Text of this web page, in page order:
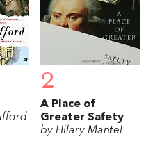
2
A Place of
Greater Safety
by Hilary Mantel